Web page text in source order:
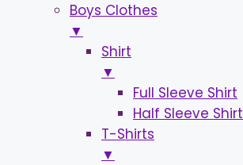
Boys Clothes
▼
Shirt
▼
Full Sleeve Shirt
Half Sleeve Shirt
T-Shirts
▼